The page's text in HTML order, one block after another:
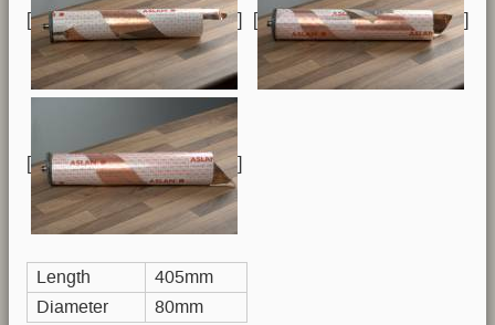
Length
405mm
Diameter
80mm